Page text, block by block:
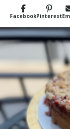
FacebookPinterest